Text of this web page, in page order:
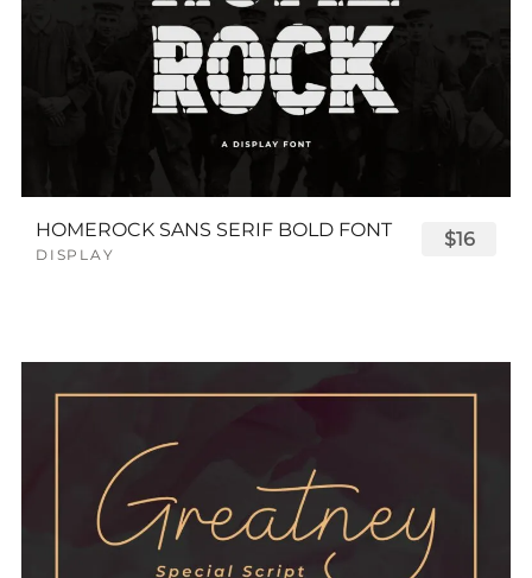
HOMEROCK SANS SERIF BOLD FONT
DISPLAY
$16